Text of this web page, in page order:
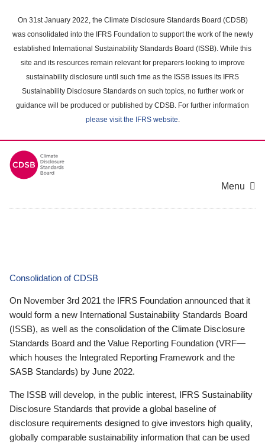
main
content
On 31st January 2022, the Climate Disclosure Standards Board (CDSB)
was consolidated into the IFRS Foundation to support the work of the newly
established International Sustainability Standards Board (ISSB). While this
site and its resources remain relevant for preparers looking to improve
sustainability disclosure until such time as the ISSB issues its IFRS
Sustainability Disclosure Standards on such topics, no further work or
guidance will be produced or published by CDSB. For further information
please visit the IFRS website.
Menu
Consolidation of CDSB
On November 3rd 2021 the IFRS Foundation announced that it
would form a new International Sustainability Standards Board
(ISSB), as well as the consolidation of the Climate Disclosure
Standards Board and the Value Reporting Foundation (VRF—
which houses the Integrated Reporting Framework and the
SASB Standards) by June 2022.
The ISSB will develop, in the public interest, IFRS Sustainability
Disclosure Standards that provide a global baseline of
disclosure requirements designed to give investors high quality,
globally comparable sustainability information that can be used